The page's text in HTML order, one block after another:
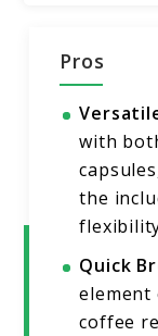
Pros
with
the
Quick
element
coffee